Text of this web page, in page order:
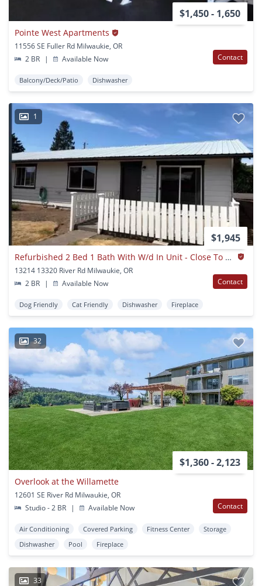
$1,450 - 1,650
Pointe West Apartments
11556 SE Fuller Rd Milwaukie, OR
2 BR
| Available Now Contact
Balcony/Deck/Patio Dishwasher
1
$1,945
Refurbished 2 Bed 1 Bath With W/d In Unit - Close To Elk Rock, Max, On Bus Line
13214 13320 River Rd Milwaukie, OR
2 BR
| Available Now Contact
Dog Friendly Cat Friendly Dishwasher Fireplace
32
$1,360 - 2,123
Overlook at the Willamette
12601 SE River Rd Milwaukie, OR
Studio - 2 BR
| Available Now Contact
Air Conditioning Covered Parking Fitness Center
Storage
Dishwasher
Pool Fireplace
33